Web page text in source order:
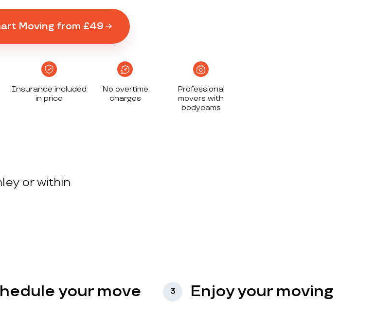
Moving from £49
Insurance included
in price
No overtime
charges
Professional
movers with
bodycams
or within
your move 3 Enjoy your moving